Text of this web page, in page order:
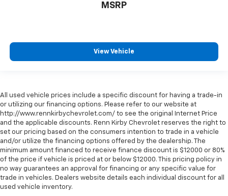
MSRP
View Vehicle
All used vehicle prices include a specific discount for having a trade-in
or utilizing our financing options. Please refer to our website at
http://www.rennkirbychevrolet.com/ to see the original Internet Price
and the applicable discounts. Renn Kirby Chevrolet reserves the right to
set our pricing based on the consumers intention to trade in a vehicle
and/or utilize the financing options offered by the dealership. The
minimum amount financed to receive finance discount is $12000 or 80%
of the price if vehicle is priced at or below $12000. This pricing policy in
no way guarantees an approval for financing or any specific value for
trade in vehicles. Dealers website details each individual discount for all
used vehicle inventory.